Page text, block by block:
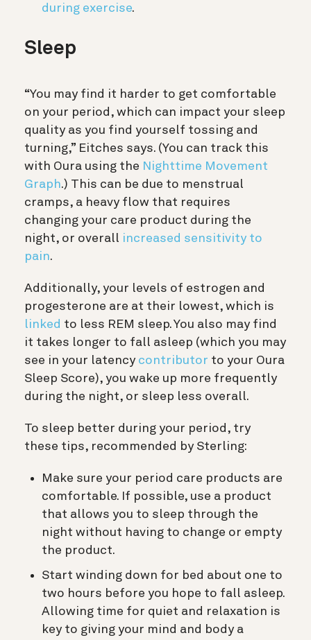
during exercise.
Sleep
“You may find it harder to get comfortable
on your period, which can impact your sleep
quality as you find yourself tossing and
turning,” Eitches says. (You can track this
with Oura using the Nighttime Movement
Graph.) This can be due to menstrual
cramps, a heavy flow that requires
changing your care product during the
night, or overall increased sensitivity to
pain.
Additionally, your levels of estrogen and
progesterone are at their lowest, which is
linked to less REM sleep. You also may find
it takes longer to fall asleep (which you may
see in your latency contributor to your Oura
Sleep Score), you wake up more frequently
during the night, or sleep less overall.
To sleep better during your period, try
these tips, recommended by Sterling:
Make sure your period care products are
comfortable. If possible, use a product
that allows you to sleep through the
night without having to change or empty
the product.
Start winding down for bed about one to
two hours before you hope to fall asleep.
Allowing time for quiet and relaxation is
key to giving your mind and body a